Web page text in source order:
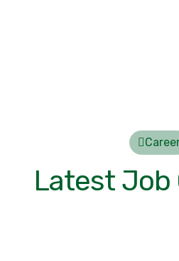
Latest Job